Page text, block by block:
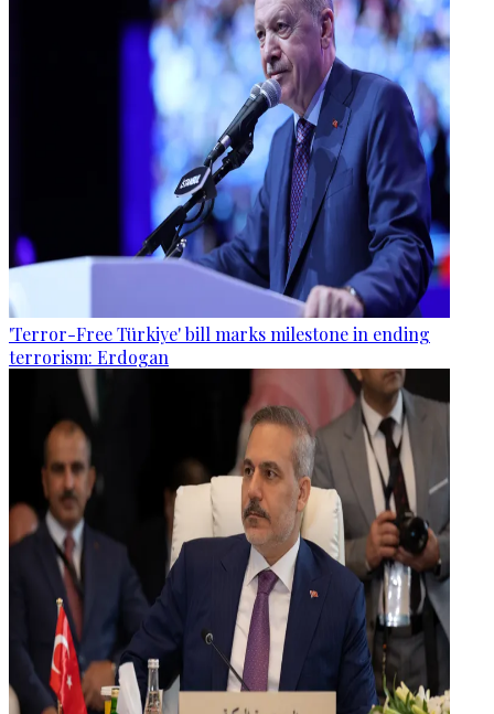
'Terror-Free Türkiye' bill marks milestone in ending
terrorism: Erdogan